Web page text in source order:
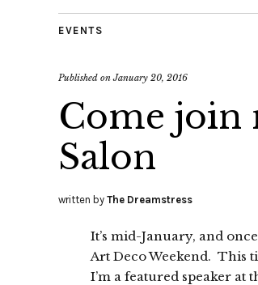
EVENTS
Published onJanuary 20, 2016
Come join
Salon
written by The Dreamstress
It’s mid-January, and
Art Deco Weekend. This
I’m a featured speaker at